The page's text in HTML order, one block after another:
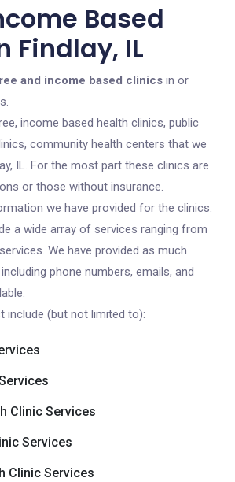
Based
Findlay, IL
and income based clinics in or
income based health clinics, public
community health centers that we
IL. For the most part these clinics are
or those without insurance.
we have provided for the clinics.
a wide array of services ranging from
We have provided as much
phone numbers, emails, and
include (but not limited to):
Clinic Services
Services
Clinic Services